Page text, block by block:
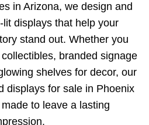
in Arizona, we design and
lit displays that help your
stand out. Whether you
branded signage
shelves for decor, our
displays for sale in Phoenix
to leave a lasting